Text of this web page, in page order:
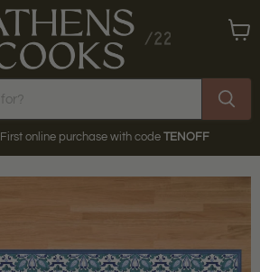
First online purchase with code TENOFF